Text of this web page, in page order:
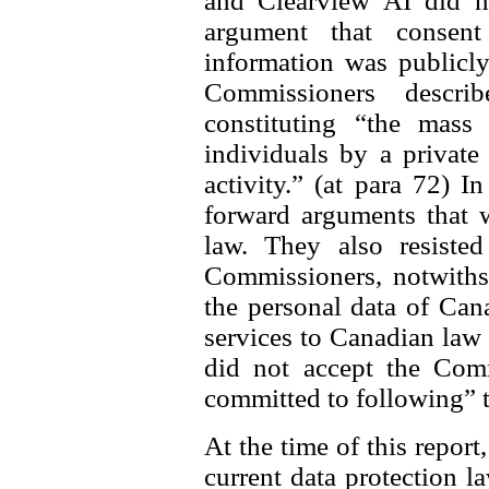
argument that
information was
Commissioners
constituting “the
individuals by a
activity.” (at para 72)
forward arguments that
law. They also
Commissioners,
the personal data of
services to Canadian
did not accept the
committed to following”
At the time of this
current data protection